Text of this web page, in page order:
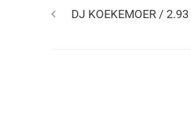
DJ KOEKEMOER / 2.93